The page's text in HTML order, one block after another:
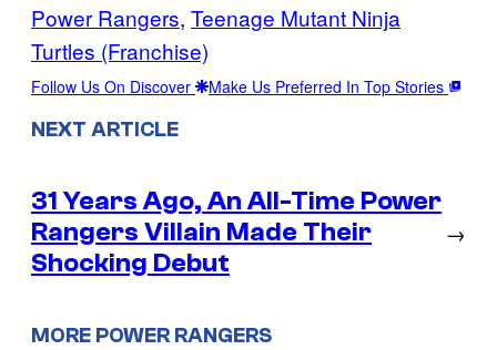
Power Rangers, Teenage Mutant Ninja
Turtles (Franchise)
Follow Us On Discover Make Us Preferred In Top Stories
NEXT ARTICLE
31 Years Ago, An All-Time Power
Rangers Villain Made Their
Shocking Debut
→
MORE POWER RANGERS